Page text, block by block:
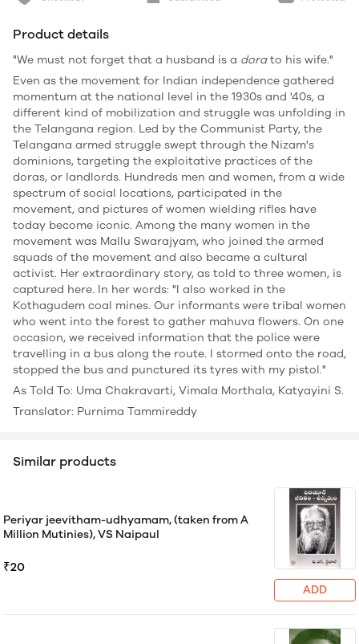
Product details
"We must not forget that a husband is a dorato his wife."
Even as the movement for Indian independence gathered
momentum at the national level in the 1930s and '40s, a
different kind of mobilization and struggle was unfolding in
the Telangana region. Led by the Communist Party, the
Telangana armed struggle swept through the Nizam's
dominions, targeting the exploitative practices of the
doras, or landlords. Hundreds men and women, from a wide
spectrum of social locations, participated in the
movement, and pictures of women wielding rifles have
today become iconic. Among the many women in the
movement was Mallu Swarajyam, who joined the armed
squads of the movement and also became a cultural
activist. Her extraordinary story, as told to three women, is
captured here. In her words: "I also worked in the
Kothagudem coal mines. Our informants were tribal women
who went into the forest to gather mahuva flowers. On one
occasion, we received information that the police were
travelling in a bus along the route. I stormed onto the road,
stopped the bus and punctured its tyres with my pistol."
As Told To: Uma Chakravarti, Vimala Morthala, Katyayini S.
Translator: Purnima Tammireddy
Similar products
Periyar jeevitham-udhyamam, (taken from A
Million Mutinies), VS Naipaul
₹20
ADD